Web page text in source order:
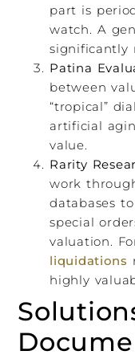
part is
watch. A
significantly
Patina
between
“tropical”
artificial
value.
Rarity
work
databases
special
valuation.
liquidations
highly